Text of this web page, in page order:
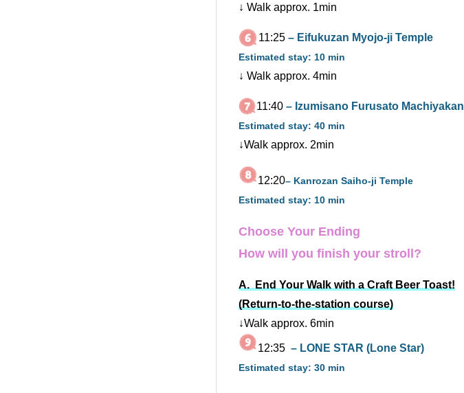
↓ Walk approx. 1min
11:25 – Eifukuzan Myojo-ji Temple
Estimated stay: 10 min
↓ Walk approx. 4min
11:40 – Izumisano Furusato Machiyakan
Estimated stay: 40 min
↓Walk approx. 2min
12:20– Kanrozan Saiho-ji Temple
Estimated stay: 10 min
Choose Your Ending
How will you finish your stroll?
A. End Your Walk with a Craft Beer Toast!
(Return-to-the-station course)
↓Walk approx. 6min
12:35 – LONE STAR (Lone Star)
Estimated stay: 30 min